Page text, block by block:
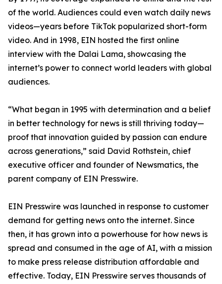
of the world. Audiences could even watch daily news
videos—years before TikTok popularized short-form
video. And in 1998, EIN hosted the first online
interview with the Dalai Lama, showcasing the
internet’s power to connect world leaders with global
audiences.
“What began in 1995 with determination and a belief
in better technology for news is still thriving today—
proof that innovation guided by passion can endure
across generations,” said David Rothstein, chief
executive officer and founder of Newsmatics, the
parent company of EIN Presswire.
EIN Presswire was launched in response to customer
demand for getting news onto the internet. Since
then, it has grown into a powerhouse for how news is
spread and consumed in the age of AI, with a mission
to make press release distribution affordable and
effective. Today, EIN Presswire serves thousands of